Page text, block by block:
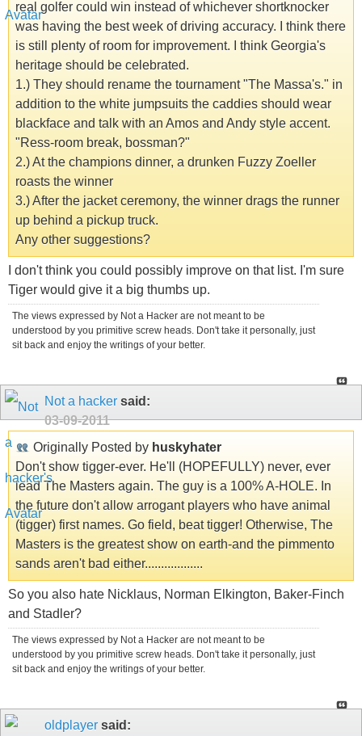
real golfer could win instead of whichever shortknocker
was having the best week of driving accuracy. I think there
is still plenty of room for improvement. I think Georgia's
heritage should be celebrated.
1.) They should rename the tournament "The Massa's." in
addition to the white jumpsuits the caddies should wear
blackface and talk with an Amos and Andy style accent.
"Ress-room break, bossman?"
2.) At the champions dinner, a drunken Fuzzy Zoeller
roasts the winner
3.) After the jacket ceremony, the winner drags the runner
up behind a pickup truck.
Any other suggestions?
I don't think you could possibly improve on that list. I'm sure
Tiger would give it a big thumbs up.
The views expressed by Not a Hacker are not meant to be
understood by you primitive screw heads. Don't take it personally, just
sit back and enjoy the writings of your better.
Not a hacker said:
03-09-2011
Originally Posted by huskyhater
Don't show tigger-ever. He'll (HOPEFULLY) never, ever
lead The Masters again. The guy is a 100% A-HOLE. In
the future don't allow arrogant players who have animal
(tigger) first names. Go field, beat tigger! Otherwise, The
Masters is the greatest show on earth-and the pimmento
sands aren't bad either..................
So you also hate Nicklaus, Norman Elkington, Baker-Finch
and Stadler?
The views expressed by Not a Hacker are not meant to be
understood by you primitive screw heads. Don't take it personally, just
sit back and enjoy the writings of your better.
oldplayer said: